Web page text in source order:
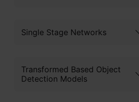
Single Stage Networks
Transformed Based Object
Detection Models